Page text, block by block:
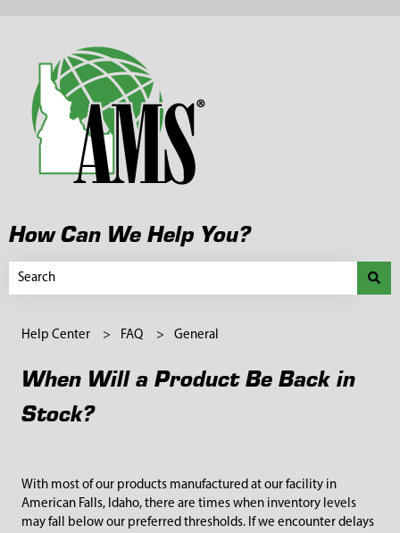
How Can We Help You?
Help Center FAQ General
When Will a Product Be Back in
Stock?
With most of our products manufactured at our facility in
American Falls, Idaho, there are times when inventory levels
may fall below our preferred thresholds. If we encounter delays